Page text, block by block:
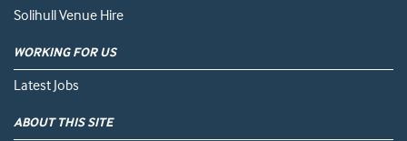
Solihull Venue Hire
WORKING FOR US
Latest Jobs
ABOUT THIS SITE